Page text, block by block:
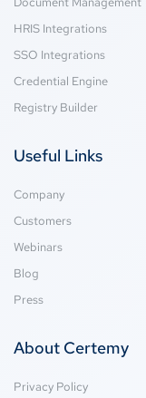
HRIS Integrations
SSO Integrations
Credential Engine
Registry Builder
Useful Links
Company
Customers
Webinars
Blog
Press
About Certemy
Privacy Policy